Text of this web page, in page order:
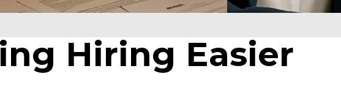
Hiring Easier